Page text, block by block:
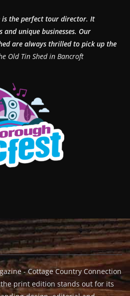
is the perfect tour director. It
unique businesses. Our
are always thrilled to pick up the
Old Tin Shed in Bancroft
- Cottage Country Connection
print edition stands out for its